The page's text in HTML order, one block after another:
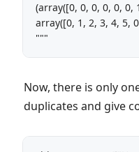
(array([0, 0, 0, 0, 0, 0,
array([0, 1, 2, 3, 4, 5,
"""
Now, there is only
duplicates and give